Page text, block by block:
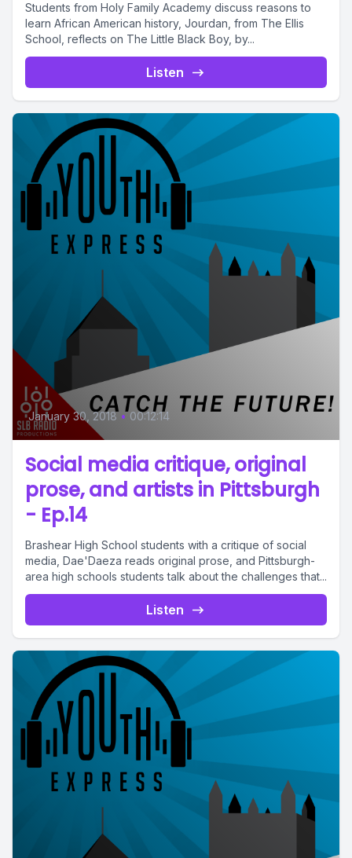
Students from Holy Family Academy discuss reasons to
learn African American history, Jourdan, from The Ellis
School, reflects on The Little Black Boy, by...
Listen
January 30, 2018 • 00:12:14
Social media critique, original
prose, and artists in Pittsburgh
- Ep.14
Brashear High School students with a critique of social
media, Dae'Daeza reads original prose, and Pittsburgh-
area high schools students talk about the challenges that...
Listen